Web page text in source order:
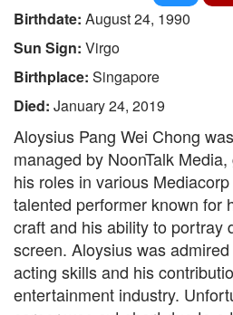
Birthdate: August 24, 1990
Sun Sign: Virgo
Birthplace: Singapore
Died: January 24, 2019
Aloysius Pang Wei Chong
managed by NoonTalk
his roles in various
talented performer known for
craft and his ability to portray
screen. Aloysius was
acting skills and his
entertainment industry.